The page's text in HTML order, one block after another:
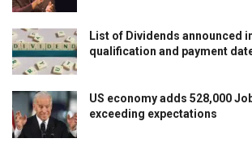
List of Dividends announced
qualification and payment
US economy adds 528,000
exceeding expectations